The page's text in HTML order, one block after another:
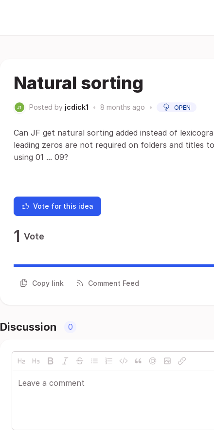
Natural sorting
Posted by jcdick1 • 8 months ago • OPEN
Can JF get natural sorting added instead of
leading zeros are not required on folders and titles
using 01 ... 09?
Vote for this idea
1 Vote
Copy link Comment Feed
Discussion 0